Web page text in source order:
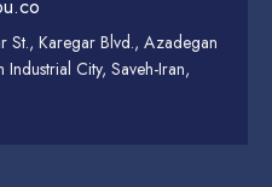
St., Karegar Blvd., Azadegan
City, Saveh-Iran,